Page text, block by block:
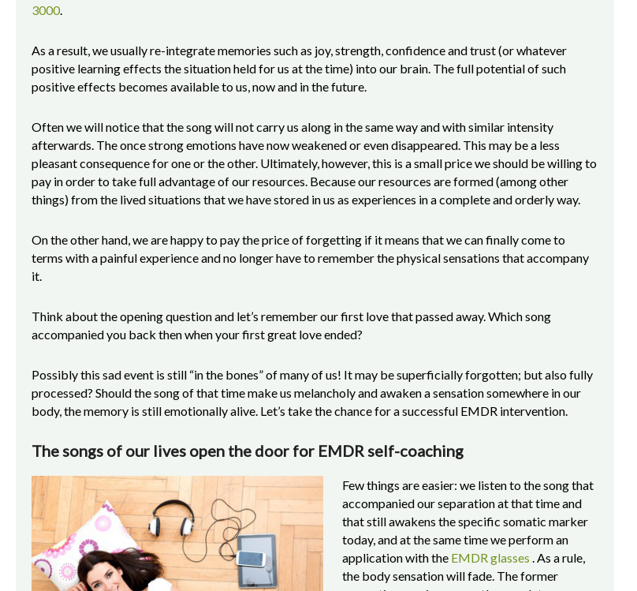
3000.
As a result, we usually re-integrate memories such as joy, strength, confidence and trust (or whatever
positive learning effects the situation held for us at the time) into our brain. The full potential of such
positive effects becomes available to us, now and in the future.
Often we will notice that the song will not carry us along in the same way and with similar intensity
afterwards. The once strong emotions have now weakened or even disappeared. This may be a less
pleasant consequence for one or the other. Ultimately, however, this is a small price we should be willing to
pay in order to take full advantage of our resources. Because our resources are formed (among other
things) from the lived situations that we have stored in us as experiences in a complete and orderly way.
On the other hand, we are happy to pay the price of forgetting if it means that we can finally come to
terms with a painful experience and no longer have to remember the physical sensations that accompany
it.
Think about the opening question and let’s remember our first love that passed away. Which song
accompanied you back then when your first great love ended?
Possibly this sad event is still “in the bones” of many of us! It may be superficially forgotten; but also fully
processed? Should the song of that time make us melancholy and awaken a sensation somewhere in our
body, the memory is still emotionally alive. Let’s take the chance for a successful EMDR intervention.
The songs of our lives open the door for EMDR self-coaching
Few things are easier: we listen to the song that
accompanied our separation at that time and
that still awakens the specific somatic marker
today, and at the same time we perform an
application with the EMDR glasses . As a rule,
the body sensation will fade. The former